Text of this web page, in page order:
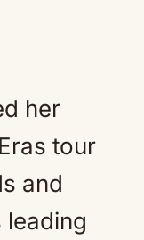
her
tour
and
leading